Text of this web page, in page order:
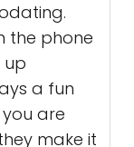
the phone
up
a fun
are
make it